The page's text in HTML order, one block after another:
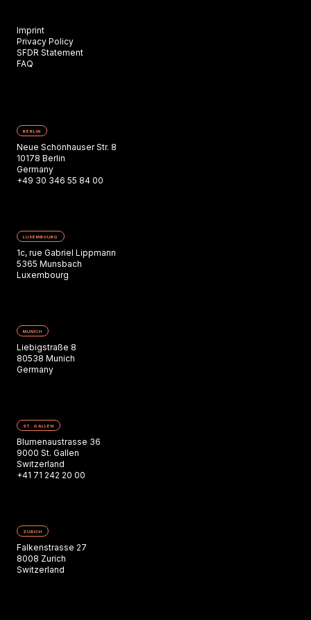
Imprint
Privacy Policy
SFDR Statement
FAQ
BERLIN
Neue Schönhauser Str. 8
10178 Berlin
Germany
+49 30 346 55 84 00
LUXEMBOURG
1c, rue Gabriel Lippmann
5365 Munsbach
Luxembourg
MUNICH
Liebigstraße 8
80538 Munich
Germany
ST. GALLEN
Blumenaustrasse 36
9000 St. Gallen
Switzerland
+41 71 242 20 00
ZURICH
Falkenstrasse 27
8008 Zurich
Switzerland